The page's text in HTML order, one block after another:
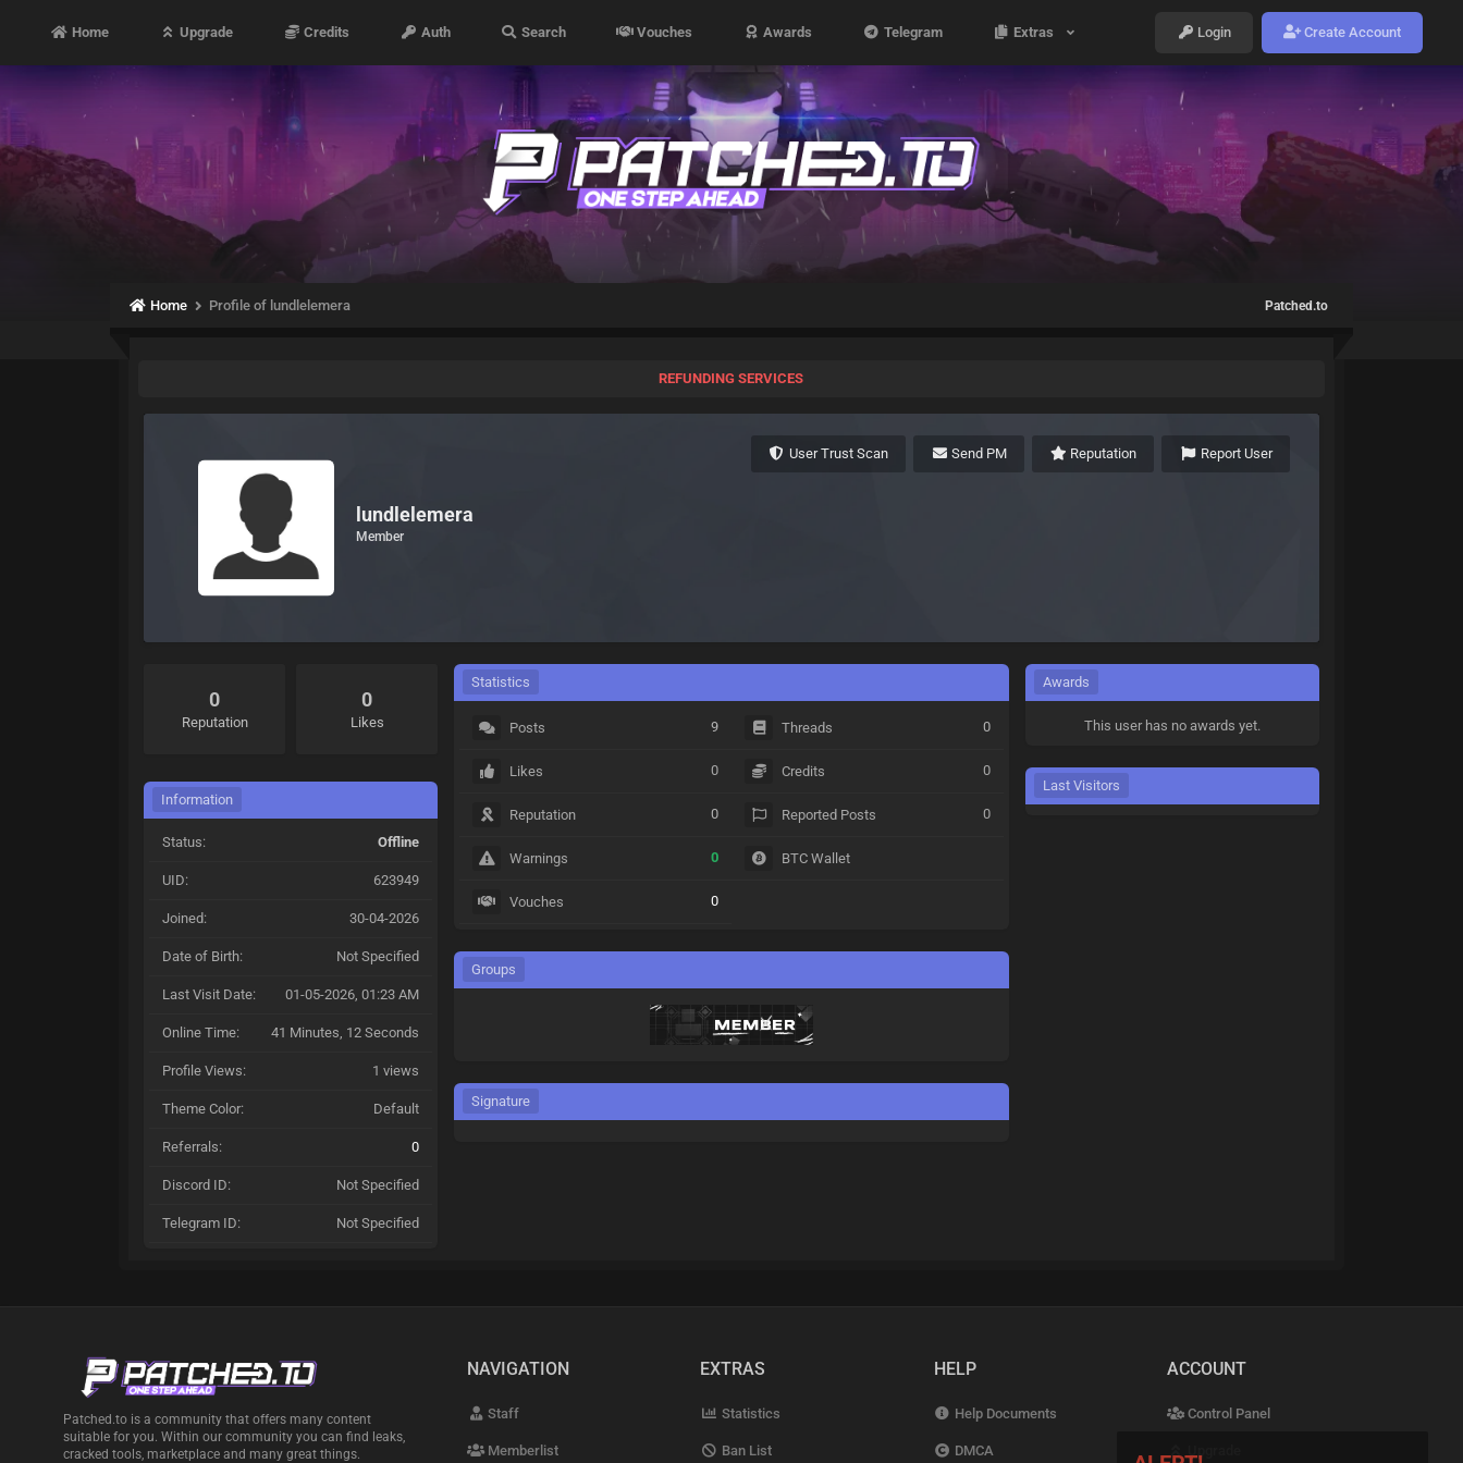
Home Upgrade Credits Auth Search Vouches Awards Telegram Extras Login Create Account
Home Profile of lundlelemera Patched.to
REFUNDING SERVICES
User Trust Scan Send PM Reputation Report User
lundlelemera
Member
0
Reputation
0
Likes
Information
Status: Offline
UID: 623949
Joined: 30-04-2026
Date of Birth: Not Specified
Last Visit Date: 01-05-2026, 01:23 AM
Online Time: 41 Minutes, 12 Seconds
Profile Views: 1 views
Theme Color: Default
Referrals: 0
Discord ID: Not Specified
Telegram ID: Not Specified
Statistics
Posts 9
Likes 0
Reputation 0
Warnings 0
Vouches 0
Threads 0
Credits 0
Reported Posts 0
BTC Wallet
Groups
Signature
Awards
This user has no awards yet.
Last Visitors
Patched.to is a community that offers many content
suitable for you. Within our community you can find leaks,
cracked tools, marketplace and many great things.
NAVIGATION
Staff
Memberlist
EXTRAS
Statistics
Ban List
HELP
Help Documents
DMCA
ACCOUNT
Control Panel